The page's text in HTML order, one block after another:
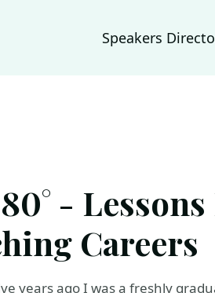
Speakers
-
Careers
years ago I was a freshly